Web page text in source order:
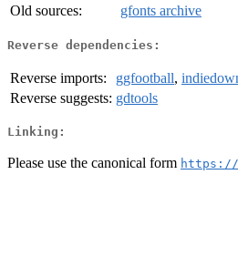
Old sources:
gfonts archive
Reverse dependencies:
Reverse imports: ggfootball,
Reverse suggests: gdtools
Linking:
Please use the canonical form https://